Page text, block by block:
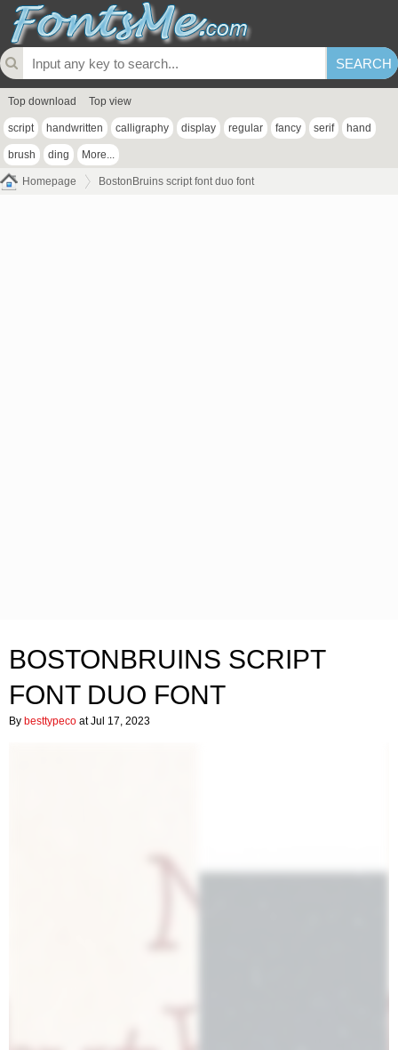
Top download Top view
script handwritten calligraphy display regular fancy serif hand
brush ding More...
Homepage BostonBruins script font duo font
BOSTONBRUINS SCRIPT
FONT DUO FONT
By besttypeco at Jul 17, 2023